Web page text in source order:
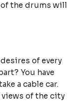
the drums will
of every
You have
a cable car.
of the city